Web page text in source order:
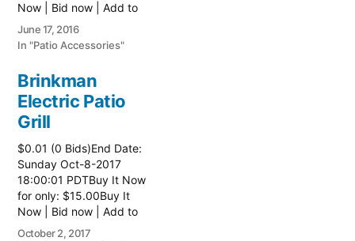
Now | Bid now | Add to
watch list
June 17, 2016
In "Patio Accessories"
Brinkman
Electric Patio
Grill
$0.01 (0 Bids)End Date:
Sunday Oct-8-2017
18:00:01 PDTBuy It Now
for only: $15.00Buy It
Now | Bid now | Add to
watch list Read more
October 2, 2017